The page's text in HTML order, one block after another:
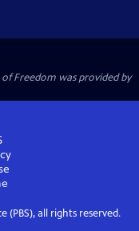
Freedom was provided by
(PBS), all rights reserved.